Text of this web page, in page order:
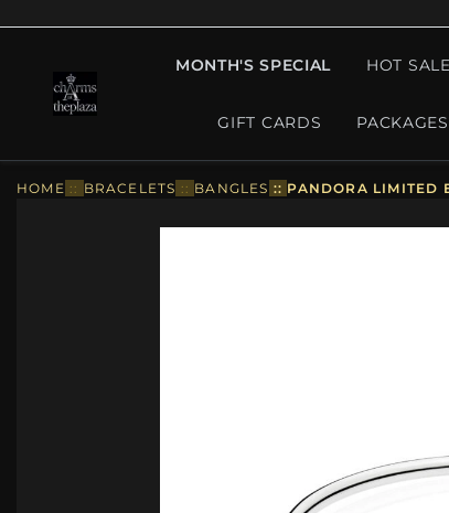
MONTH'S SPECIAL HOT SALE
GIFT CARDS PACKAGES
HOME :: BRACELETS :: BANGLES :: PANDORA LIMITED